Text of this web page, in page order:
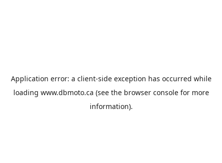
Application error: a client-side exception has occurred while
loading www.dbmoto.ca (see the browser consolefor more
information).